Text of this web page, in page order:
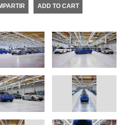
ADD TO CART